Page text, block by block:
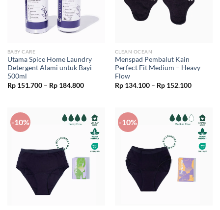
BABY CARE
Utama Spice Home Laundry
Detergent Alami untuk Bayi
500ml
Rp151.700 – Rp184.800Price
CLEAN OCEAN
Menspad Pembalut Kain
Perfect Fit Medium – Heavy
Flow
Rp134.100 – Rp152.100Price
-10% -10%